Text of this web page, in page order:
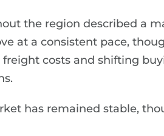
the region described a
at a consistent pace,
costs and shifting
has remained stable,